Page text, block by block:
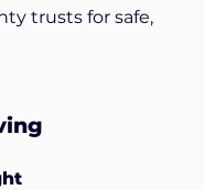
trusts for safe,